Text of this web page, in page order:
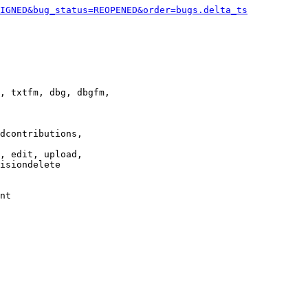
txtfm, dbg, dbgfm,
edit, upload,